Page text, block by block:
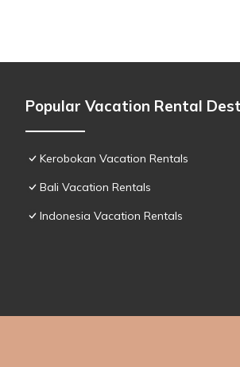
Popular Vacation Rental
Kerobokan Vacation Rentals
Bali Vacation Rentals
Indonesia Vacation Rentals